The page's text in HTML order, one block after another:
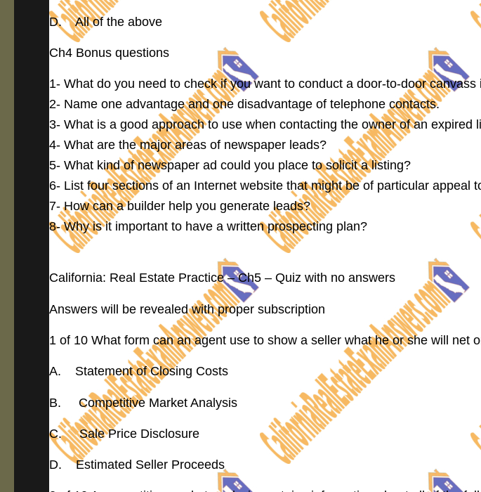
D. All of the above
Ch4 Bonus questions
1- What do you need to check if you want to conduct a door-to-door
2- Name one advantage and one disadvantage of telephone contacts.
3- What is a good approach to use when contacting the owner of an expired
4- What are the major areas of newspaper leads?
5- What kind of newspaper ad could you place to solicit a listing?
6- List four sections of an Internet website that might be of particular appeal
7- How can a builder help you generate leads?
8- Why is it important to have a written prospecting plan?
California: Real Estate Practice – Ch5 – Quiz with no answers
Answers will be revealed with proper subscription
1 of 10 What form can an agent use to show a seller what he or she will net
A. Statement of Closing Costs
B. Competitive Market Analysis
C. Sale Price Disclosure
D. Estimated Seller Proceeds